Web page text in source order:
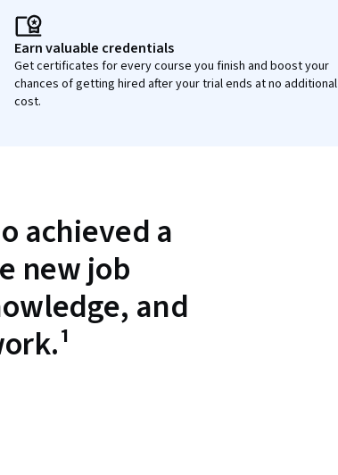
Earn valuable credentials
Get certificates for every course you finish and boost your
chances of getting hired after your trial ends at no additional
cost.
achieved a
new job
and